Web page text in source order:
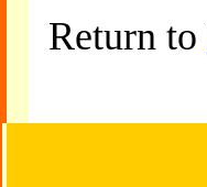
Return to